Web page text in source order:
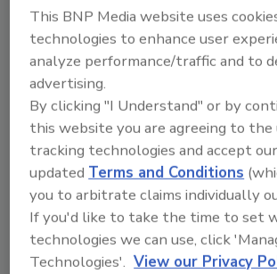
Looking for a reprint of
From high-res PDFs to
order your copy
This BNP Media website uses
technologies to enhance user
analyze performance/traffic and to
advertising.
By clicking "I Understand" or by
this website you are agreeing to the
tracking technologies and accept
updatedTerms and Conditions
you to arbitrate claims individually
If you'd like to take the time to set
technologies we can use, click
Technologies'. View our Privacy